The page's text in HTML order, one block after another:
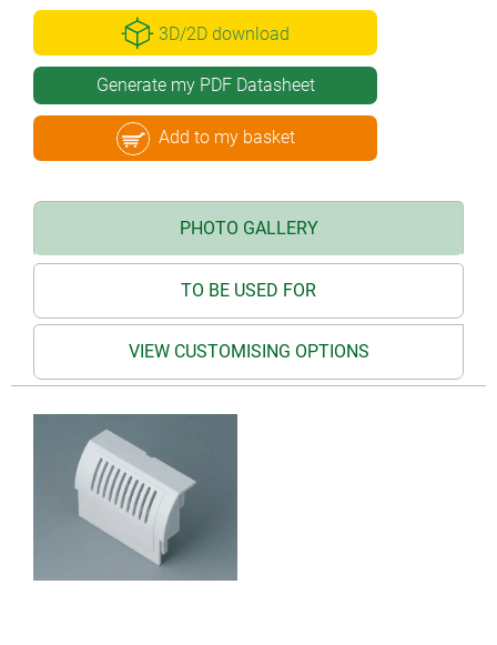
3D/2D download
Generate my PDF Datasheet
Add to my basket
PHOTO GALLERY
TO BE USED FOR
VIEW CUSTOMISING OPTIONS